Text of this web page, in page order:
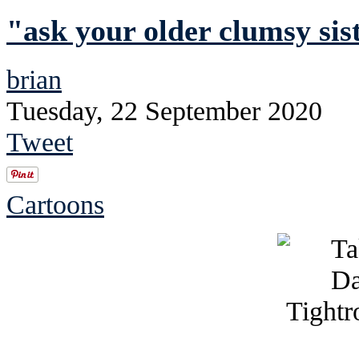
"ask your older clumsy
brian
Tuesday, 22 September 2020
Tweet
Cartoons